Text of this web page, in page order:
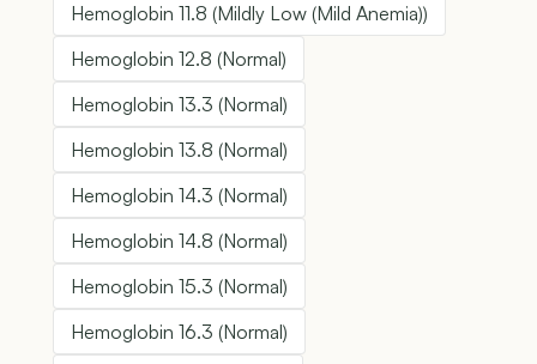
Hemoglobin 11.8 (Mildly Low (Mild Anemia))
Hemoglobin 12.8 (Normal)
Hemoglobin 13.3 (Normal)
Hemoglobin 13.8 (Normal)
Hemoglobin 14.3 (Normal)
Hemoglobin 14.8 (Normal)
Hemoglobin 15.3 (Normal)
Hemoglobin 16.3 (Normal)